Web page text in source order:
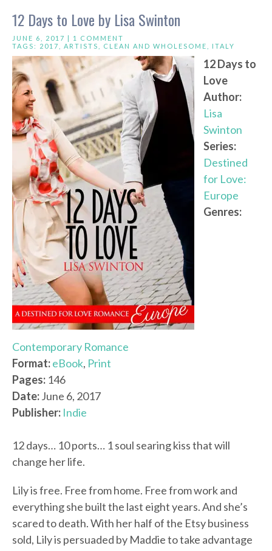
12 Days to Love by Lisa Swinton
JUNE 6, 2017 | 1 COMMENT
TAGS: 2017 ARTISTS CLEAN AND WHOLESOME ITALY
12 Days to
Love
Author:
Lisa
Swinton
Series:
Destined
for Love:
Europe
Genres:
Contemporary Romance
Format:eBook, Print
Pages: 146
Date:June 6, 2017
Publisher: Indie
12 days… 10 ports… 1 soul searing kiss that will
change her life.
Lily is free. Free from home. Free from work and
everything she built the last eight years. And she’s
scared to death. With her half of the Etsy business
sold, Lily is persuaded by Maddie to take advantage